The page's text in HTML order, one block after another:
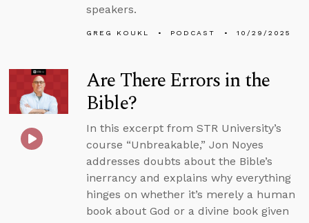
speakers.
GREG KOUKL PODCAST 10/29/2025
Are There Errors in the
Bible?
In this excerpt from STR University’s
course “Unbreakable,” Jon Noyes
addresses doubts about the Bible’s
inerrancy and explains why everything
hinges on whether it’s merely a human
book about God or a divine book given